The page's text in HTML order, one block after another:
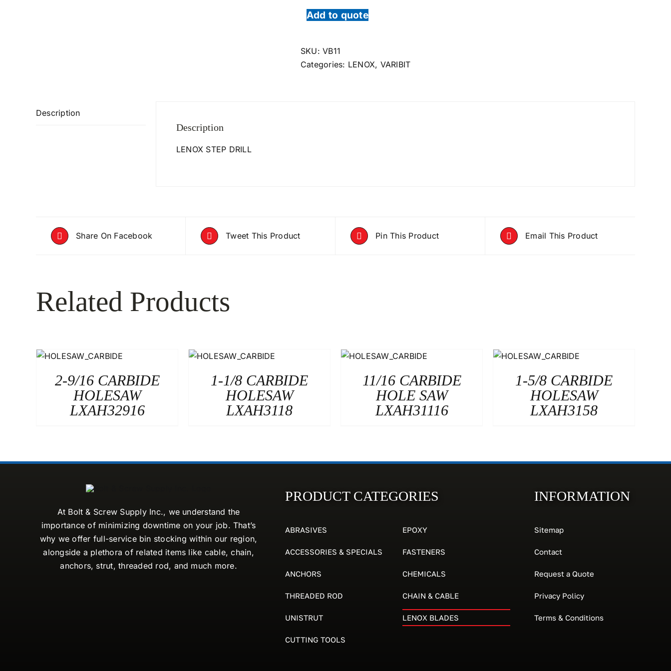
Add to quote
SKU:VB11
Categories: LENOX, VARIBIT
Description
Description
LENOX STEP DRILL
Share On Facebook Tweet This Product Pin This Product Email This Product
Related Products
2-9/16 CARBIDE
HOLESAW
LXAH32916
1-1/8 CARBIDE
HOLESAW
LXAH3118
11/16 CARBIDE
HOLE SAW
LXAH31116
1-5/8 CARBIDE
HOLESAW
LXAH3158
At Bolt & Screw Supply Inc., we understand the
importance of minimizing downtime on your job. That’s
why we offer full-service bin stocking within our region,
alongside a plethora of related items like cable, chain,
anchors, strut, threaded rod, and much more.
PRODUCT CATEGORIES
ABRASIVES
ACCESSORIES & SPECIALS
ANCHORS
THREADED ROD
UNISTRUT
CUTTING TOOLS
EPOXY
FASTENERS
CHEMICALS
CHAIN & CABLE
LENOX BLADES
INFORMATION
Sitemap
Contact
Request a Quote
Privacy Policy
Terms & Conditions